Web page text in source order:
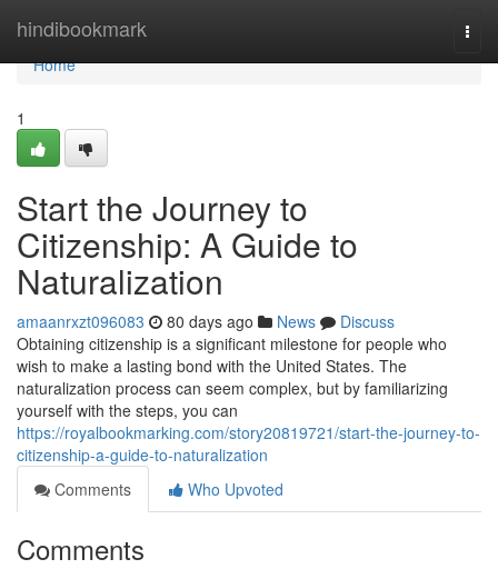
hindibookmark
Home
Home
1
Start the Journey to
Citizenship: A Guide to
Naturalization
amaanrxzt096083 80 days ago News
Discuss
Obtaining citizenship is a significant milestone for people who
wish to make a lasting bond with the United States. The
naturalization process can seem complex, but by familiarizing
yourself with the steps, you can
https://royalbookmarking.com/story20819721/start-the-journey-to-
citizenship-a-guide-to-naturalization
Comments
Who Upvoted
Comments